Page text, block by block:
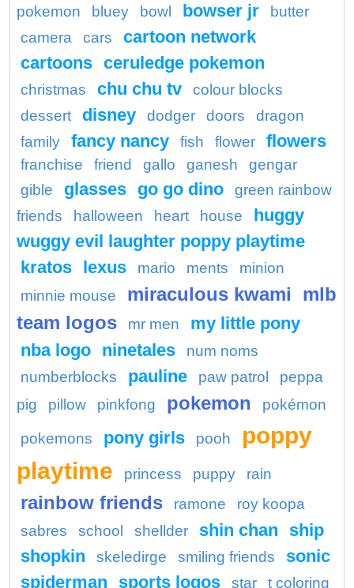
pokemon
bluey bowl bowser jr
butter
camera
cars
cartoon network
cartoons ceruledge pokemon
christmas chu chu tv
colour blocks
dessert
disney dodger doors
dragon
family
fancy nancy fish flower flowers
franchise friend gallo ganesh
gengar
gible
glasses go go dino
green rainbow
friends
halloween heart house
huggy
wuggy evil laughter poppy playtime
kratos lexus mario ments
minion
minnie mouse
miraculous kwami
mlb
team logos
mr men
my little pony
nba logo ninetales
num noms
numberblocks
pauline paw patrol
peppa
pig
pillow pinkfong pokemon pokémon
pokemons pony girls pooh
poppy
playtime
princess puppy rain
rainbow friends ramone
roy koopa
sabres
school shellder shin chan
ship
shopkin
skeledirge smiling friends
sonic
spiderman
sports logos star t coloring